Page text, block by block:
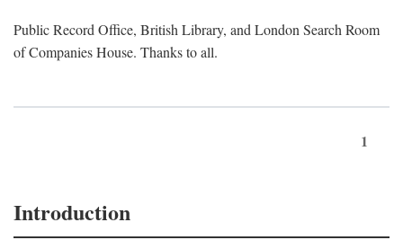
Public Record Office, British Library, and London Search Room
of Companies House. Thanks to all.
1
Introduction